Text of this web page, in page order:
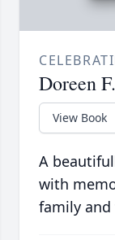
Doreen
View Book
A
with
family and